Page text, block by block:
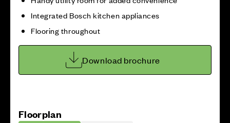
Integrated Bosch kitchen appliances
Flooring throughout
Download brochure
Floorplan